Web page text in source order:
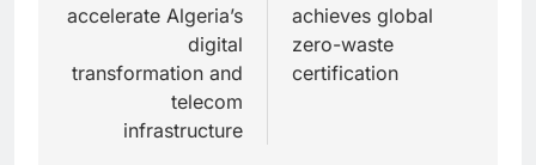
accelerate Algeria’s
digital
transformation and
telecom
infrastructure
achieves global
zero-waste
certification